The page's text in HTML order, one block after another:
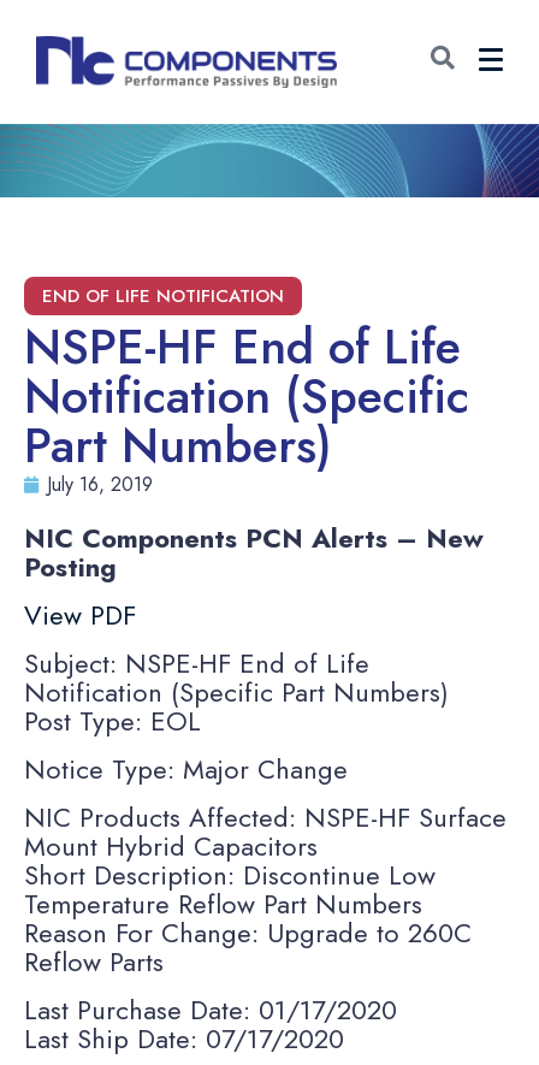
NSPE-HF End of Life
Notification (Specific
Part Numbers)
July 16, 2019
NIC Components PCN Alerts – New
Posting
View PDF
Subject: NSPE-HF End of Life
Notification (Specific Part Numbers)
Post Type: EOL
Notice Type: Major Change
NIC Products Affected: NSPE-HF Surface
Mount Hybrid Capacitors
Short Description: Discontinue Low
Temperature Reflow Part Numbers
Reason For Change: Upgrade to 260C
Reflow Parts
Last Purchase Date: 01/17/2020
Last Ship Date: 07/17/2020